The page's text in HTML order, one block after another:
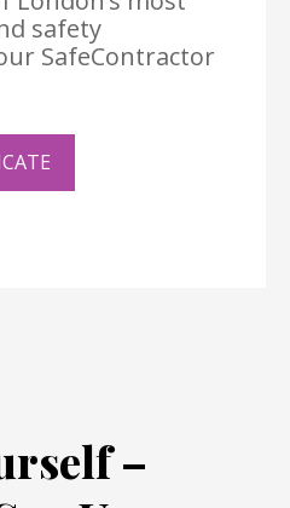
safety
SafeContractor
–